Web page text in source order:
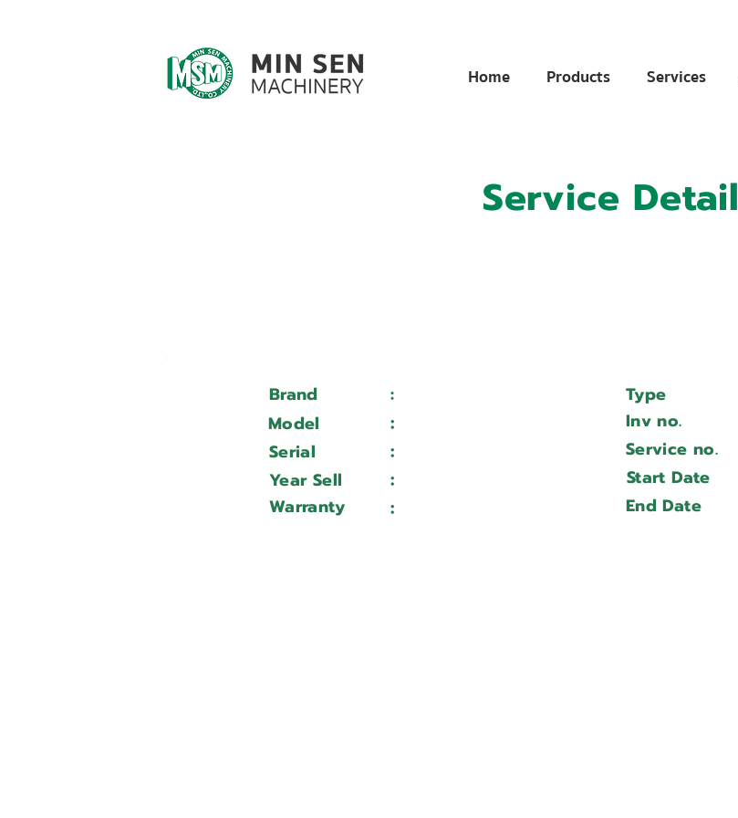
Home Products Services
Service Detail
Brand : Type
Model
: Inv no.
Serial
: Service no.
Year Sell
: Start Date
Warranty
: End Date